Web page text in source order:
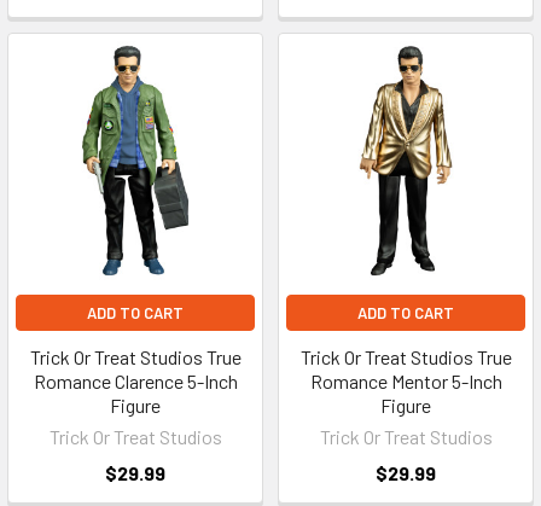
ADD TO CART
Trick Or Treat Studios True
Romance Clarence 5-Inch
Figure
Trick Or Treat Studios
$29.99
ADD TO CART
Trick Or Treat Studios True
Romance Mentor 5-Inch
Figure
Trick Or Treat Studios
$29.99